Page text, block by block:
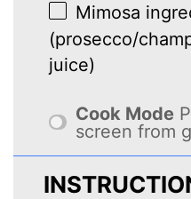
Mimosa
(prosecco/
juice)
Cook Mode
screen from